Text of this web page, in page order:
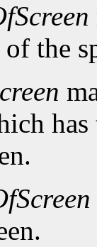
the